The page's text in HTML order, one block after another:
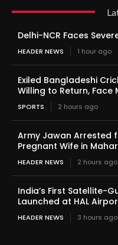
Delhi-NCR Faces
HEADER NEWS 1 hour ago
Exiled Bangladeshi
Willing to Return, Face
SPORTS 2 hours ago
Army Jawan Arrested
Pregnant Wife in
HEADER NEWS 2 hours ago
India’s First Satellite-
Launched at HAL
HEADER NEWS 3 hours ago